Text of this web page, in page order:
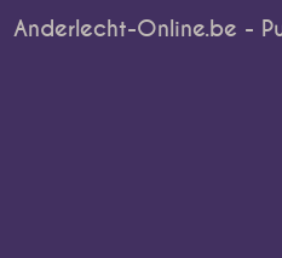
Anderlecht-Online.be -